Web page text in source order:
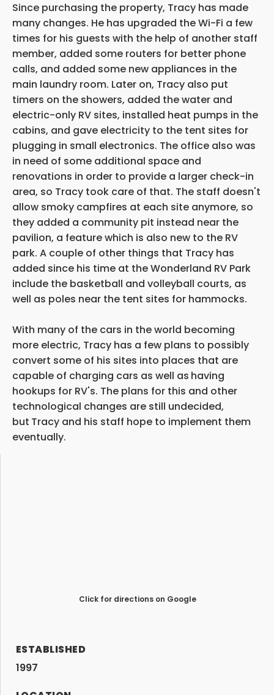
Since purchasing the property, Tracy has made
many changes. He has upgraded the Wi-Fi a few
times for his guests with the help of another staff
member, added some routers for better phone
calls, and added some new appliances in the
main laundry room. Later on, Tracy also put
timers on the showers, added the water and
electric-only RV sites, installed heat pumps in the
cabins, and gave electricity to the tent sites for
plugging in small electronics. The office also was
in need of some additional space and
renovations in order to provide a larger check-in
area, so Tracy took care of that. The staff doesn't
allow smoky campfires at each site anymore, so
they added a community pit instead near the
pavilion, a feature which is also new to the RV
park. A couple of other things that Tracy has
added since his time at the Wonderland RV Park
include the basketball and volleyball courts, as
well as poles near the tent sites for hammocks.
With many of the cars in the world becoming
more electric, Tracy has a few plans to possibly
convert some of his sites into places that are
capable of charging cars as well as having
hookups for RV's. The plans for this and other
technological changes are still undecided,
but Tracy and his staff hope to implement them
eventually.
Click for directions on Google
ESTABLISHED
1997